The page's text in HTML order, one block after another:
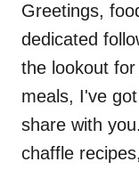
Greetings,
dedicated
the lookout
meals, I've
share with
chaffle